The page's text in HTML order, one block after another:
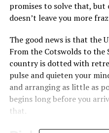
promises to solve that,
doesn’t leave you more
The good news is that the
From the Cotswolds to the
country is dotted with
pulse and quieten your
and arranging as little as
begins long before you
that.